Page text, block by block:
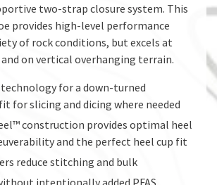
two-strap closure system. This
provides high-level performance
of rock conditions, but excels at
on vertical overhanging terrain.
for a down-turned
for slicing and dicing where needed
construction provides optimal heel
and the perfect heel cup fit
reduce stitching and bulk
intentionally added PFAS